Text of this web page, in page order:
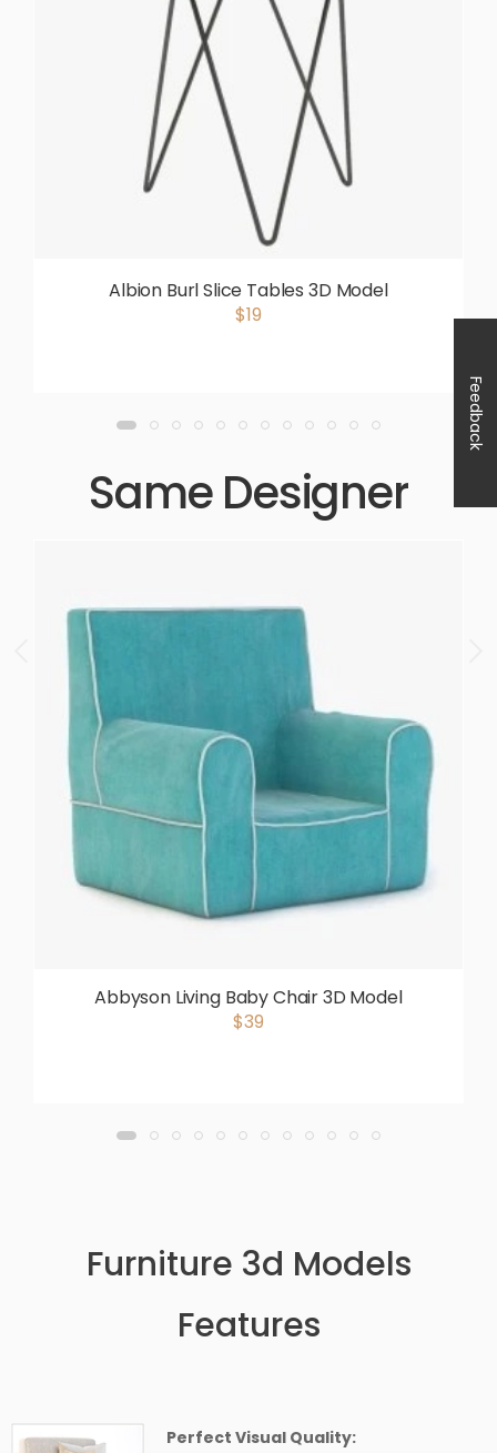
Albion Burl Slice Tables 3D Model
$19
Same Designer
Abbyson Living Baby Chair 3D Model
$39
Furniture 3d Models
Features
Perfect Visual Quality:
Feedback